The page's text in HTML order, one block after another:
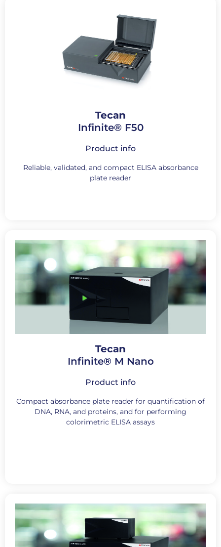
Tecan
Infinite® F50
Product info
Reliable, validated, and compact ELISA absorbance
plate reader
Tecan
Infinite® M Nano
Product info
Compact absorbance plate reader for quantification of
DNA, RNA, and proteins, and for performing
colorimetric ELISA assays